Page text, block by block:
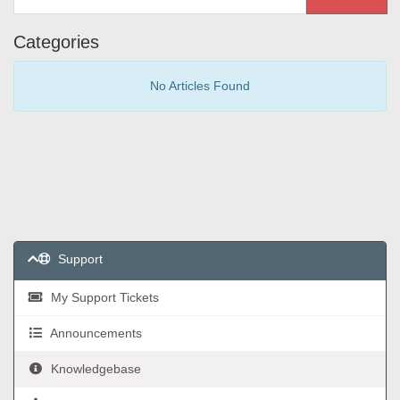
Categories
No Articles Found
Support
My Support Tickets
Announcements
Knowledgebase